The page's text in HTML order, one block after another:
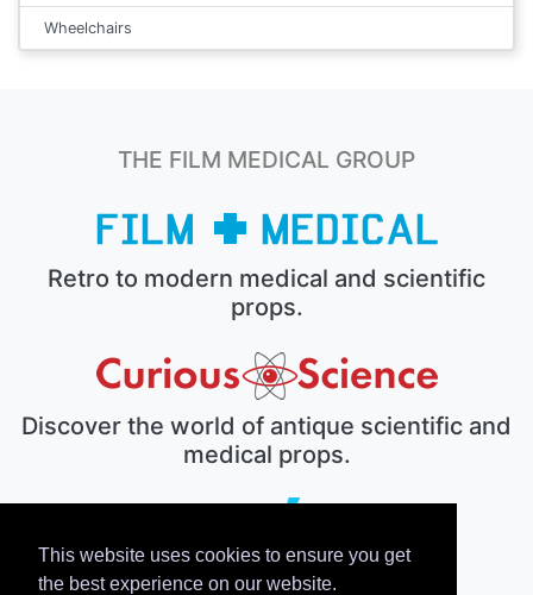
This website uses cookies to ensure you get
the best experience on our website.
Wheelchairs
THE FILM MEDICAL GROUP
Retro to modern medical and scientific
props.
Discover the world of antique scientific and
medical props.
The electronic prop house.